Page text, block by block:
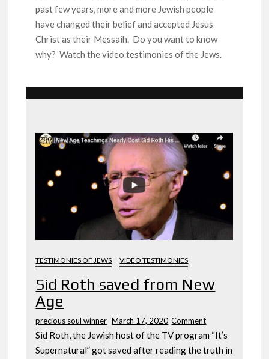
Hinanap Ko Si Hesus Sa Langit At Nagulat Ako Sa Nakita Ko
past few years, more and more Jewish people
have changed their belief and accepted Jesus
Christ as their Messaih. Do you want to know
why? Watch the video testimonies of the Jews.
TESTIMONIES OF JEWS VIDEO TESTIMONIES
Sid Roth saved from New
Age
precious soul winner March 17, 2020 Commenton
Sid
Roth
Sid Roth, the Jewish host of the TV program “It’s
Supernatural” got saved after reading the truth in